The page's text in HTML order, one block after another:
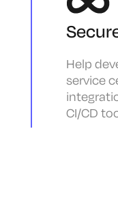
Help
service
CI/CD